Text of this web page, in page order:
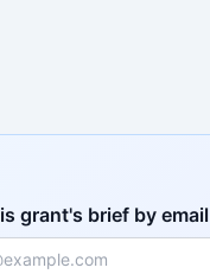
grant's brief by email